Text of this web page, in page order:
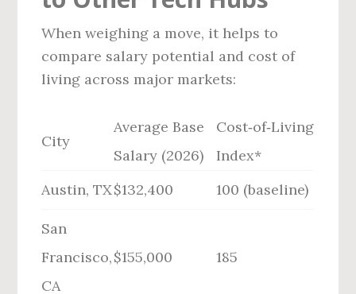
When weighing a move, it helps to
compare salary potential and cost of
living across major markets:
City
Average Base
Salary (2026)
Cost‑of‑Living
Index*
Austin, TX$132,400 100 (baseline)
San
Francisco,
CA
$155,000 185